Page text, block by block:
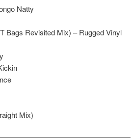
Natty
Bags Revisited Mix) – Rugged Vinyl
Mix)